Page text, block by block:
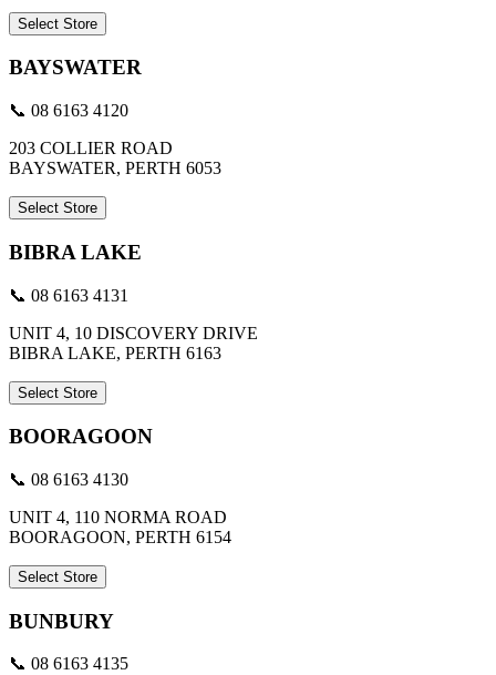
Select Store
BAYSWATER
📞 08 6163 4120
203 COLLIER ROAD
BAYSWATER, PERTH 6053
Select Store
BIBRA LAKE
📞 08 6163 4131
UNIT 4, 10 DISCOVERY DRIVE
BIBRA LAKE, PERTH 6163
Select Store
BOORAGOON
📞 08 6163 4130
UNIT 4, 110 NORMA ROAD
BOORAGOON, PERTH 6154
Select Store
BUNBURY
📞 08 6163 4135